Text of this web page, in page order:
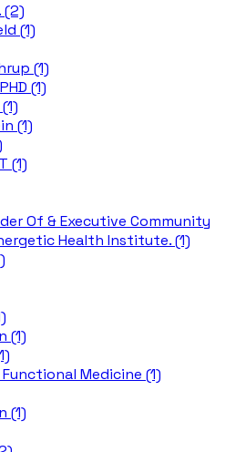
(2)
(1)
(1)
(1)
(1)
(1)
Of & Executive Community
Health Institute. (1)
(1)
Medicine (1)
(1)